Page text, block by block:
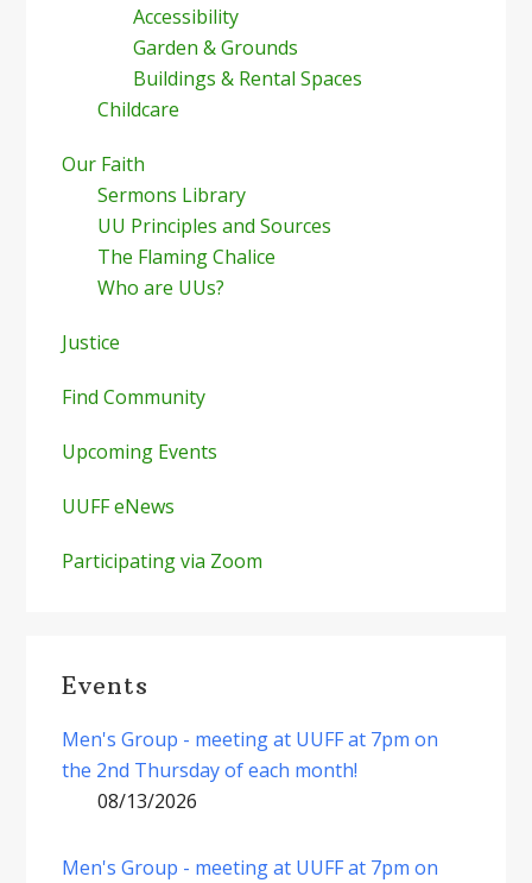
Accessibility
Garden & Grounds
Buildings & Rental Spaces
Childcare
Our Faith
Sermons Library
UU Principles and Sources
The Flaming Chalice
Who are UUs?
Justice
Find Community
Upcoming Events
UUFF eNews
Participating via Zoom
Events
Men's Group - meeting at UUFF at 7pm on
the 2nd Thursday of each month!
08/13/2026
Men's Group - meeting at UUFF at 7pm on